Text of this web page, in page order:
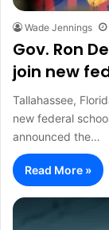
Wade Jennings
Gov. Ron
join new
Tallahassee,
new federal
announced the…
Read More »